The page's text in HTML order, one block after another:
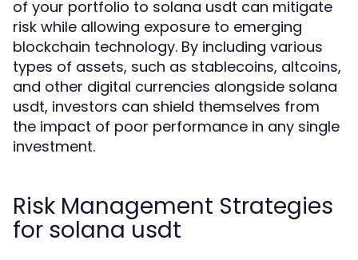
of your portfolio to solana usdt can mitigate
risk while allowing exposure to emerging
blockchain technology. By including various
types of assets, such as stablecoins, altcoins,
and other digital currencies alongside solana
usdt, investors can shield themselves from
the impact of poor performance in any single
investment.
Risk Management Strategies
for solana usdt